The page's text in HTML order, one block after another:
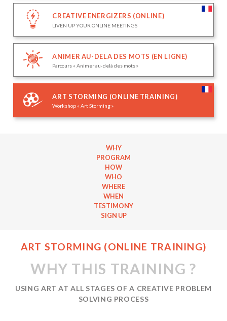
CREATIVE ENERGIZERS (ONLINE)
LIVEN UP YOUR ONLINE MEETINGS
ANIMER AU-DELA DES MOTS (EN LIGNE)
Parcours « Animer au-delà des mots »
ART STORMING (ONLINE TRAINING)
Workshop « Art Storming »
WHY
PROGRAM
HOW
WHO
WHERE
WHEN
TESTIMONY
SIGN UP
ART STORMING (ONLINE TRAINING)
WHY THIS TRAINING ?
USING ART AT ALL STAGES OF A CREATIVE PROBLEM
SOLVING PROCESS